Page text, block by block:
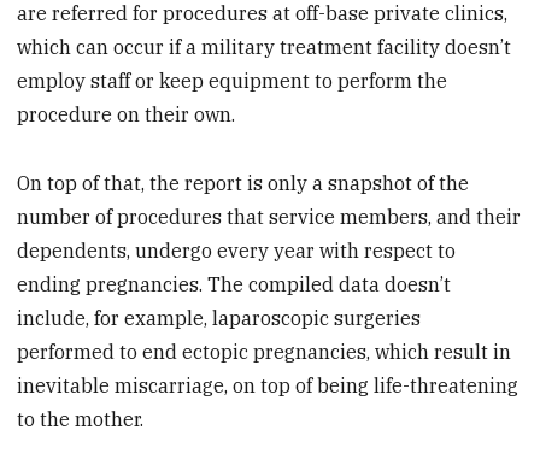
are referred for procedures at off-base private clinics,
which can occur if a military treatment facility doesn’t
employ staff or keep equipment to perform the
procedure on their own.
On top of that, the report is only a snapshot of the
number of procedures that service members, and their
dependents, undergo every year with respect to
ending pregnancies. The compiled data doesn’t
include, for example, laparoscopic surgeries
performed to end ectopic pregnancies, which result in
inevitable miscarriage, on top of being life-threatening
to the mother.